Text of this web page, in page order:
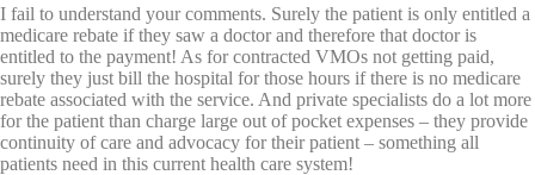
I fail to understand your comments. Surely the patient is only entitled a
medicare rebate if they saw a doctor and therefore that doctor is
entitled to the payment! As for contracted VMOs not getting paid,
surely they just bill the hospital for those hours if there is no medicare
rebate associated with the service. And private specialists do a lot more
for the patient than charge large out of pocket expenses – they provide
continuity of care and advocacy for their patient – something all
patients need in this current health care system!